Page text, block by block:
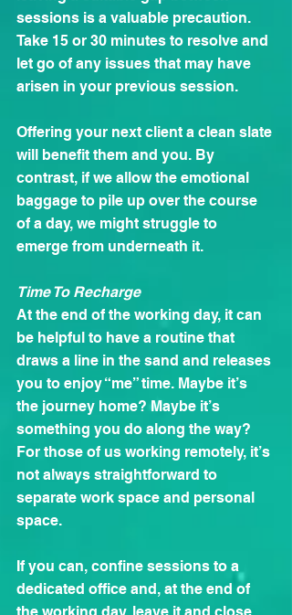
sessions is a valuable precaution.
Take 15 or 30 minutes to resolve and
let go of any issues that may have
arisen in your previous session.
Offering your next client a clean slate
will benefit them and you. By
contrast, if we allow the emotional
baggage to pile up over the course
of a day, we might struggle to
emerge from underneath it.
Time To Recharge
At the end of the working day, it can
be helpful to have a routine that
draws a line in the sand and releases
you to enjoy “me” time. Maybe it’s
the journey home? Maybe it’s
something you do along the way?
For those of us working remotely, it’s
not always straightforward to
separate work space and personal
space.
If you can, confine sessions to a
dedicated office and, at the end of